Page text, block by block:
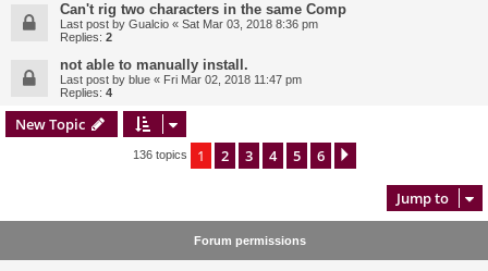
Can't rig two characters in the same Comp
Last post by Gualcio « Sat Mar 03, 2018 8:36 pm
Replies: 2
not able to manually install.
Last post by blue « Fri Mar 02, 2018 11:47 pm
Replies: 4
New Topic
136 topics 1 2 3 4 5 6
Jump to
Forum permissions